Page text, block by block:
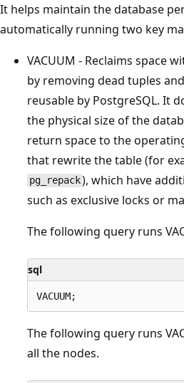
It helps maintain the database
automatically running two key
VACUUM - Reclaims space
by removing dead tuples
reusable by PostgreSQL. It
the physical size of the
return space to the
that rewrite the table (for
pg_repack), which have
such as exclusive locks or
The following query runs
sql
The following query runs
all the nodes.